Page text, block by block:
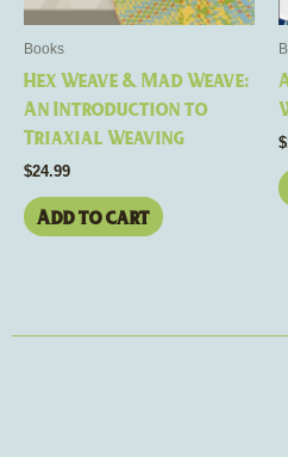
Books
Hex Weave & Mad Weave:
An Introduction to
Triaxial Weaving
$24.99
Add to cart
$